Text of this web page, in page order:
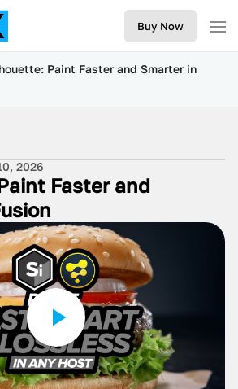
Buy Now
Paint Faster and Smarter in
2026
Faster and